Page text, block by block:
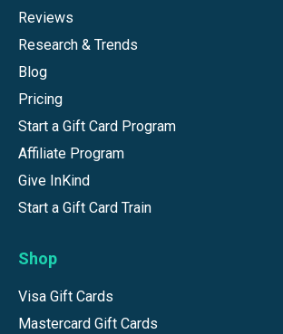
Reviews
Research & Trends
Blog
Pricing
Start a Gift Card Program
Affiliate Program
Give InKind
Start a Gift Card Train
Shop
Visa Gift Cards
Mastercard Gift Cards